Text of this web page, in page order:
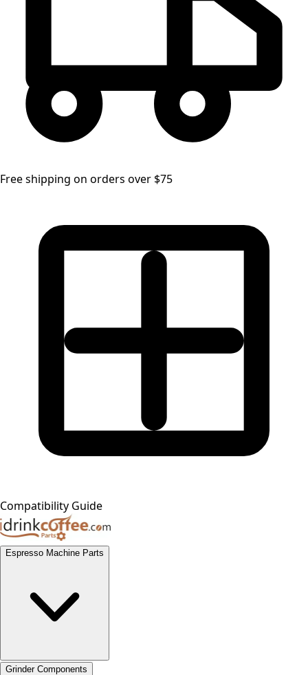
Free shipping on orders over $75
Compatibility Guide
Espresso Machine Parts
Grinder Components